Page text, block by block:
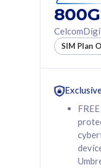
All plan
RM
SIM Plan